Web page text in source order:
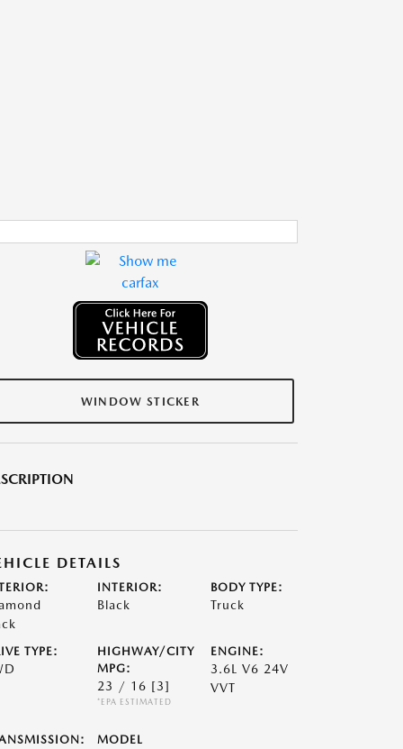
WINDOW STICKER
DETAILS
INTERIOR:
Black
BODY TYPE:
Truck
TYPE:
HIGHWAY/CITY
MPG:
23 / 16 [3]
*EPA ESTIMATED
ENGINE:
3.6L V6 24V
VVT
MODEL